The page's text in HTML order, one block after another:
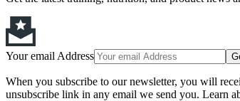
Your email Address
When you subscribe to our newsletter, you will
unsubscribe link in any email we send you. Learn